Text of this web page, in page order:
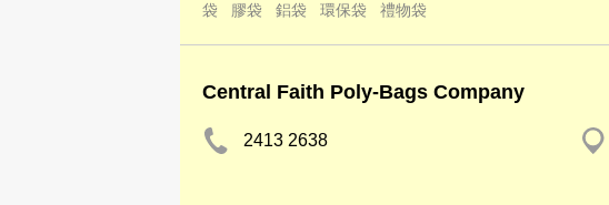
袋
膠袋 鋁袋 環保袋 禮物袋
Central Faith Poly-Bags Company
2413 2638